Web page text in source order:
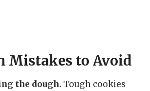
Mistakes to Avoid
the dough. Tough cookies